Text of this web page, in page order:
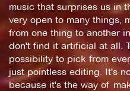
music that surprises us in
very open to many things,
from one thing to another
don't find it artificial at all.
possibility to pick from
just pointless editing. It's
because it's the way of